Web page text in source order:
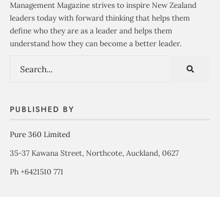
Management Magazine strives to inspire New Zealand
leaders today with forward thinking that helps them
define who they are as a leader and helps them
understand how they can become a better leader.
PUBLISHED BY
Pure 360 Limited
35-37 Kawana Street, Northcote, Auckland, 0627
Ph +6421510 771